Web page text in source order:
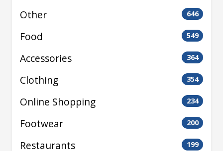
Other 646
Food 549
Accessories 364
Clothing 354
Online Shopping 234
Footwear 200
Restaurants 199